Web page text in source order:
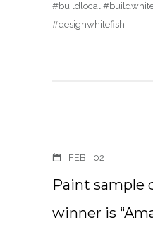
#buildlocal
#designwhitefish
FEB 02
Paint sample
winner is